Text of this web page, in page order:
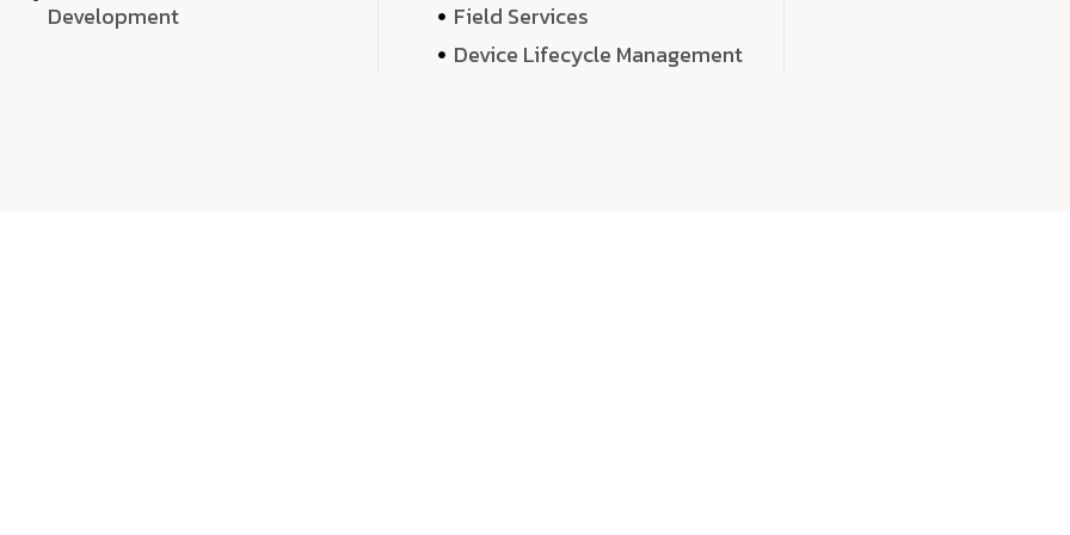
Development
Field Services
Device Lifecycle Management